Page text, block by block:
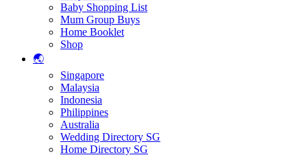
Baby Shopping List
Mum Group Buys
Home Booklet
Shop
🌏
Singapore
Malaysia
Indonesia
Philippines
Australia
Wedding Directory SG
Home Directory SG